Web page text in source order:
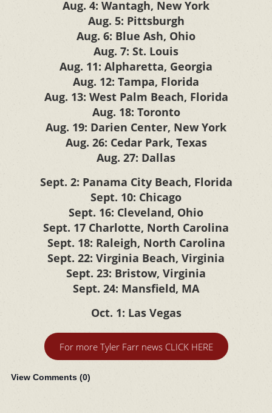
Aug. 4: Wantagh, New York
Aug. 5: Pittsburgh
Aug. 6: Blue Ash, Ohio
Aug. 7: St. Louis
Aug. 11: Alpharetta, Georgia
Aug. 12: Tampa, Florida
Aug. 13: West Palm Beach, Florida
Aug. 18: Toronto
Aug. 19: Darien Center, New York
Aug. 26: Cedar Park, Texas
Aug. 27: Dallas
Sept. 2: Panama City Beach, Florida
Sept. 10: Chicago
Sept. 16: Cleveland, Ohio
Sept. 17 Charlotte, North Carolina
Sept. 18: Raleigh, North Carolina
Sept. 22: Virginia Beach, Virginia
Sept. 23: Bristow, Virginia
Sept. 24: Mansfield, MA
Oct. 1: Las Vegas
For more Tyler Farr news CLICK HERE
View Comments (0)